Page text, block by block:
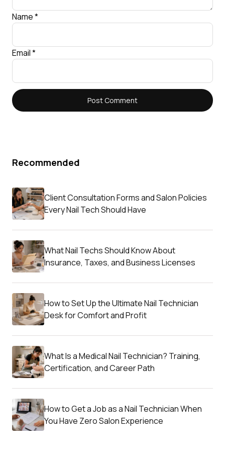
Name*
Email*
Recommended
Client Consultation Forms and Salon Policies
Every Nail Tech Should Have
What Nail Techs Should Know About
Insurance, Taxes, and Business Licenses
How to Set Up the Ultimate Nail Technician
Desk for Comfort and Profit
What Is a Medical Nail Technician? Training,
Certification, and Career Path
How to Get a Job as a Nail Technician When
You Have Zero Salon Experience